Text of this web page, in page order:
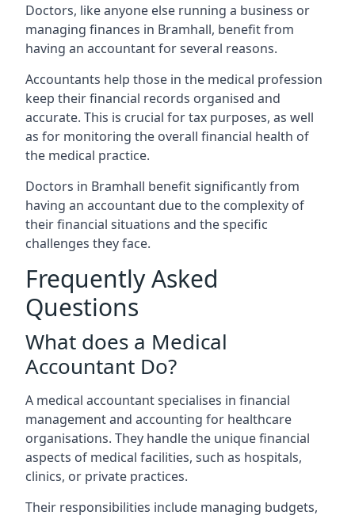
Doctors, like anyone else running a business or
managing finances in Bramhall, benefit from
having an accountant for several reasons.
Accountants help those in the medical profession
keep their financial records organised and
accurate. This is crucial for tax purposes, as well
as for monitoring the overall financial health of
the medical practice.
Doctors in Bramhall benefit significantly from
having an accountant due to the complexity of
their financial situations and the specific
challenges they face.
Frequently Asked
Questions
What does a Medical
Accountant Do?
A medical accountant specialises in financial
management and accounting for healthcare
organisations. They handle the unique financial
aspects of medical facilities, such as hospitals,
clinics, or private practices.
Their responsibilities include managing budgets,